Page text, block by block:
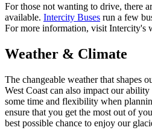
For those not wanting to drive, there
available. Intercity Buses run a few
For more information, visit Intercity's
Weather & Climate
The changeable weather that shapes
West Coast can also impact our
some time and flexibility when
ensure that you get the most out of
best possible chance to enjoy our